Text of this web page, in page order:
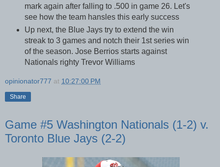
mark again after falling to .500 in game 26. Let's
see how the team hansles this early success
Up next, the Blue Jays try to extend the win
streak to 3 games and notch their 1st series win
of the season. Jose Berrios starts against
Nationals righty Trevor Williams
opinionator777 at 10:27:00 PM
Share
Game #5 Washington Nationals (1-2) v.
Toronto Blue Jays (2-2)